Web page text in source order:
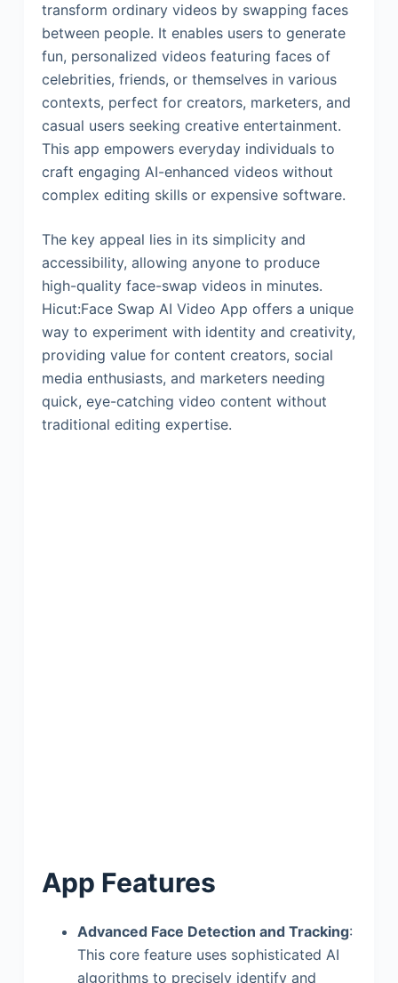
transform ordinary videos by swapping faces
between people. It enables users to generate
fun, personalized videos featuring faces of
celebrities, friends, or themselves in various
contexts, perfect for creators, marketers, and
casual users seeking creative entertainment.
This app empowers everyday individuals to
craft engaging AI-enhanced videos without
complex editing skills or expensive software.
The key appeal lies in its simplicity and
accessibility, allowing anyone to produce
high-quality face-swap videos in minutes.
Hicut:Face Swap AI Video App offers a unique
way to experiment with identity and creativity,
providing value for content creators, social
media enthusiasts, and marketers needing
quick, eye-catching video content without
traditional editing expertise.
App Features
Advanced Face Detection and Tracking:
This core feature uses sophisticated AI
algorithms to precisely identify and